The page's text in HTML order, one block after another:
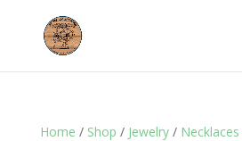
Home / Shop / Jewelry/ Necklaces